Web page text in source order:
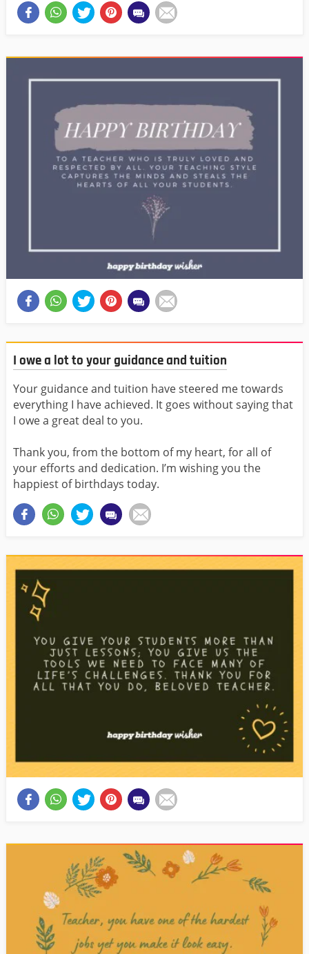
I owe a lot to your guidance and tuition
Your guidance and tuition have steered me towards
everything I have achieved. It goes without saying that
I owe a great deal to you.
Thank you, from the bottom of my heart, for all of
your efforts and dedication. I’m wishing you the
happiest of birthdays today.